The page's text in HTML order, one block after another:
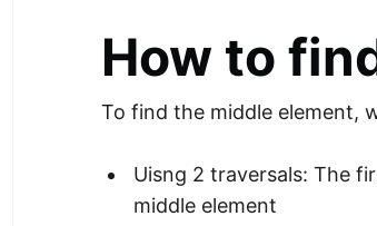
How to
To find the middle element,
Uisng 2 traversals: The
middle element